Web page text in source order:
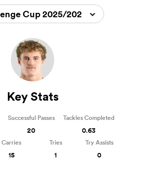
Cup 2025/2026
Key Stats
Successful Passes
20
Tackles Completed
0.63
Carries
15
Tries
1
Try Assists
0